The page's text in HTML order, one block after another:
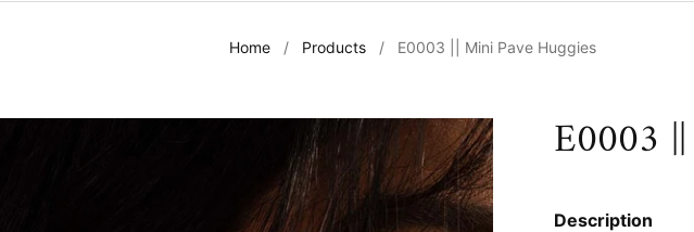
Home / Products / E0003 || Mini Pave Huggies
E0003
Description